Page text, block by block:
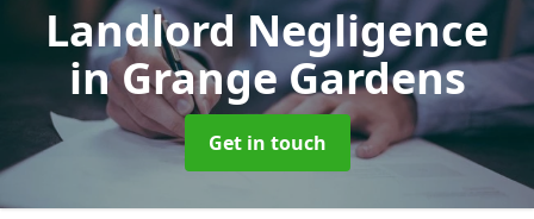
Landlord Negligence
in Grange Gardens
Get in touch